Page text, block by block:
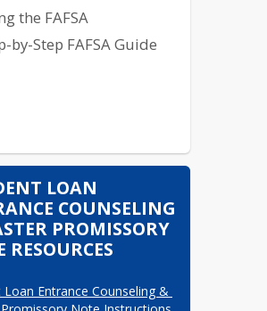
FAME info videos
the FAFSA
by-Step FAFSA Guide
LOAN
COUNSELING
PROMISSORY
RESOURCES
Loan Entrance Counseling &